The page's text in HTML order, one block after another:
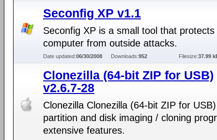
Seconfig XP v1.1
Seconfig XP is a small tool that protects
computer from outside attacks.
Date updated:06/30/2008 Downloads:952 Filesize:37.99
Clonezilla (64-bit ZIP for USB)
v2.6.7-28
Clonezilla Clonezilla (64-bit ZIP for
partition and disk imaging / cloning
extensive features.